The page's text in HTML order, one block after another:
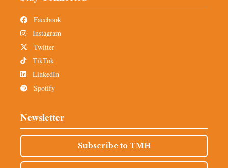
Facebook
Instagram
Twitter
TikTok
LinkedIn
Spotify
Newsletter
Subscribe to TMH